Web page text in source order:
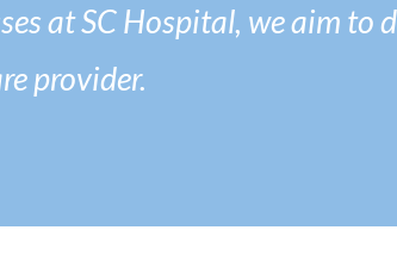
at SC Hospital, we aim to
provider.